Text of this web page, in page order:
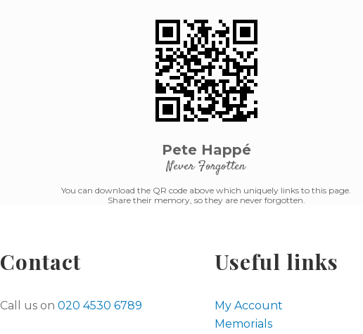
Pete Happé
Never Forgotten
You can download the QR code above which uniquely links to this page.
Share their memory, so they are never forgotten.
Contact
Call us on 020 4530 6789
Useful links
My Account
Memorials